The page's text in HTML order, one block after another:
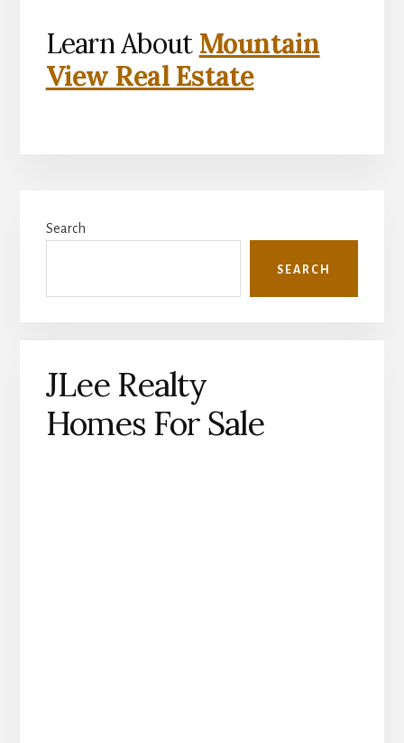
Learn About Mountain
View Real Estate
Sidebar
Search
SEARCH
JLee Realty
Homes For Sale